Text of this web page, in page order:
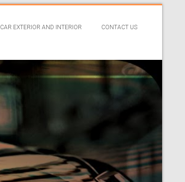
CAR EXTERIOR AND INTERIOR CONTACT US